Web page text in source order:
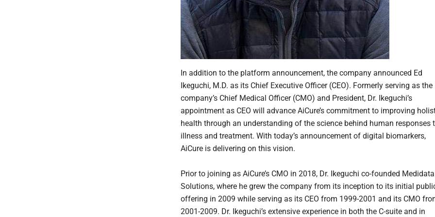
In addition to the platform announcement, the company announced Ed
Ikeguchi, M.D. as its Chief Executive Officer (CEO). Formerly serving as the
company’s Chief Medical Officer (CMO) and President, Dr. Ikeguchi’s
appointment as CEO will advance AiCure’s commitment to improving
health through an understanding of the science behind human responses
illness and treatment. With today’s announcement of digital biomarkers,
AiCure is delivering on this vision.
Prior to joining as AiCure’s CMO in 2018, Dr. Ikeguchi co-founded Medidata
Solutions, where he grew the company from its inception to its initial
offering in 2009 while serving as its CEO from 1999-2001 and its CMO
2001-2009. Dr. Ikeguchi’s extensive experience in both the C-suite and in